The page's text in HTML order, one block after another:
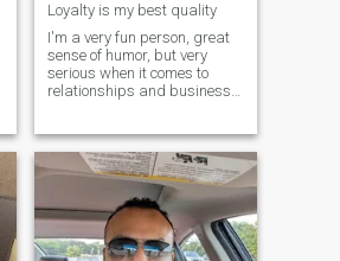
Loyalty is my best quality
I'm a very fun person, great
sense of humor, but very
serious when it comes to
relationships and business,
other people, I love nature
,cinema ,opera ,exercise and
a good conversation in a nice